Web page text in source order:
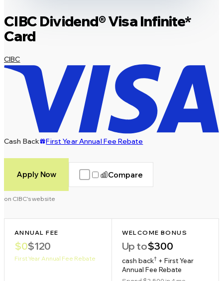
CIBC Dividend® Visa Infinite*
Card
CIBC
Cash Back First Year Annual Fee Rebate
Apply Now Compare
on CIBC's website
ANNUAL FEE
$0$120
First Year Annual Fee Rebate
WELCOME BONUS
Up to$300
cash back†+ First Year
Annual Fee Rebate